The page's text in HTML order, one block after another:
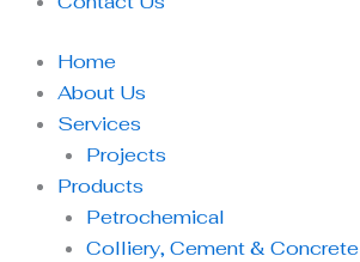
Home
About Us
Services
Projects
Products
Petrochemical
Colliery, Cement & Concrete